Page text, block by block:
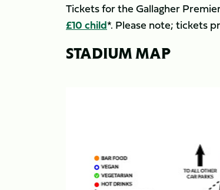
Tickets for the Gallagher
£10 child*. Please note; tickets
STADIUM MAP